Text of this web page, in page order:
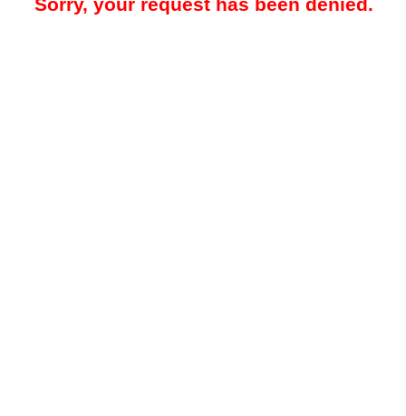
Sorry, your request has been denied.